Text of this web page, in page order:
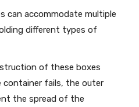
can accommodate multiple
different types of
of these boxes
container fails, the outer
the spread of the